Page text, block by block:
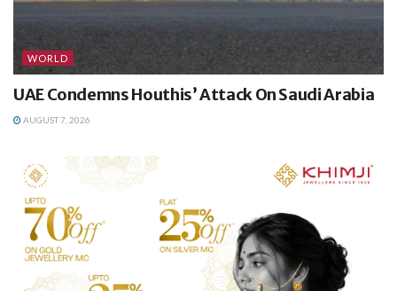
WORLD
UAE Condemns Houthis’ Attack On Saudi Arabia
AUGUST 7, 2026